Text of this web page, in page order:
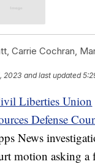
Carrie Cochran,
2023 and last updated
Liberties Union
Defense
News
motion asking a